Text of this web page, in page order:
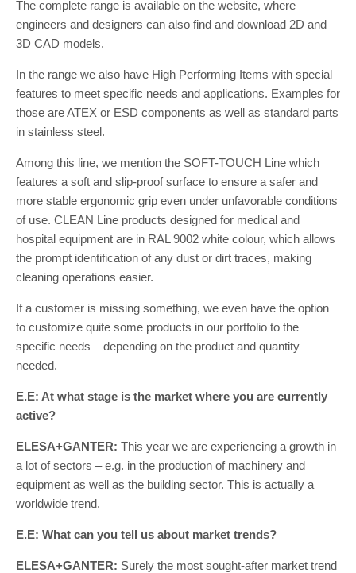
The complete range is available on the website, where
engineers and designers can also find and download 2D and
3D CAD models.
In the range we also have High Performing Items with special
features to meet specific needs and applications. Examples for
those are ATEX or ESD components as well as standard parts
in stainless steel.
Among this line, we mention the SOFT-TOUCH Line which
features a soft and slip-proof surface to ensure a safer and
more stable ergonomic grip even under unfavorable conditions
of use. CLEAN Line products designed for medical and
hospital equipment are in RAL 9002 white colour, which allows
the prompt identification of any dust or dirt traces, making
cleaning operations easier.
If a customer is missing something, we even have the option
to customize quite some products in our portfolio to the
specific needs – depending on the product and quantity
needed.
E.E: At what stage is the market where you are currently
active?
ELESA+GANTER: This year we are experiencing a growth in
a lot of sectors – e.g. in the production of machinery and
equipment as well as the building sector. This is actually a
worldwide trend.
E.E: What can you tell us about market trends?
ELESA+GANTER: Surely the most sought-after market trend